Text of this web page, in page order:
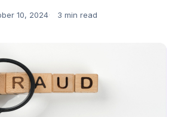
10, 2024 3 min read